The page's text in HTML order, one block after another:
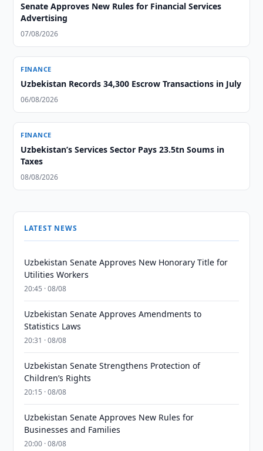
Senate Approves New Rules for Financial Services
Advertising
07/08/2026
FINANCE
Uzbekistan Records 34,300 Escrow Transactions in July
06/08/2026
FINANCE
Uzbekistan’s Services Sector Pays 23.5tn Soums in
Taxes
08/08/2026
LATEST NEWS
Uzbekistan Senate Approves New Honorary Title for
Utilities Workers
20:45 · 08/08
Uzbekistan Senate Approves Amendments to
Statistics Laws
20:31 · 08/08
Uzbekistan Senate Strengthens Protection of
Children’s Rights
20:15 · 08/08
Uzbekistan Senate Approves New Rules for
Businesses and Families
20:00 · 08/08